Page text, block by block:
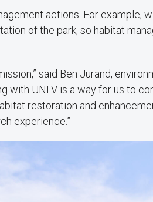
actions. For example,
of the park, so habitat
said Ben Jurand,
with UNLV is a way for us to
restoration and
experience.”